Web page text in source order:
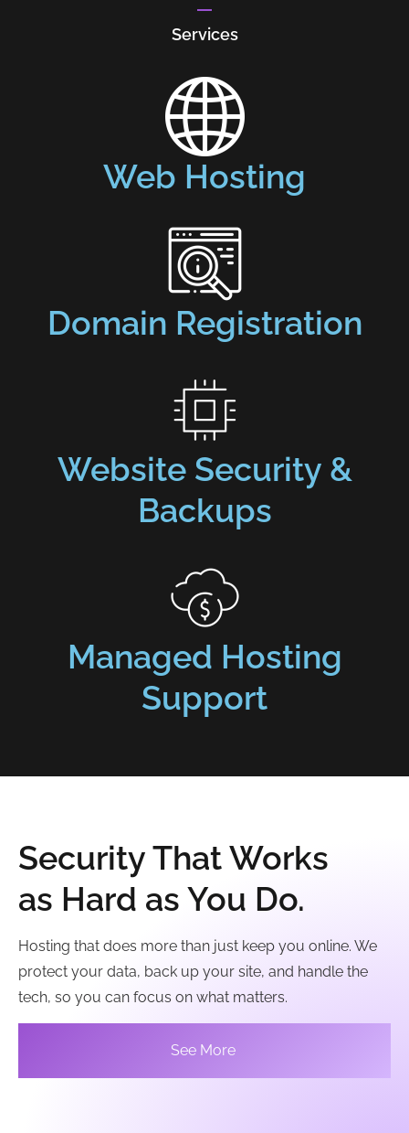
Services
Web Hosting
Domain Registration
Website Security &
Backups
Managed Hosting
Support
Security That Works
as Hard as You Do.
Hosting that does more than just keep you online. We
protect your data, back up your site, and handle the
tech, so you can focus on what matters.
See More